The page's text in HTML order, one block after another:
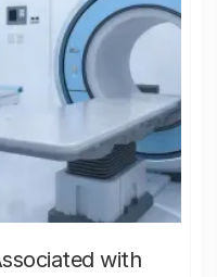
with